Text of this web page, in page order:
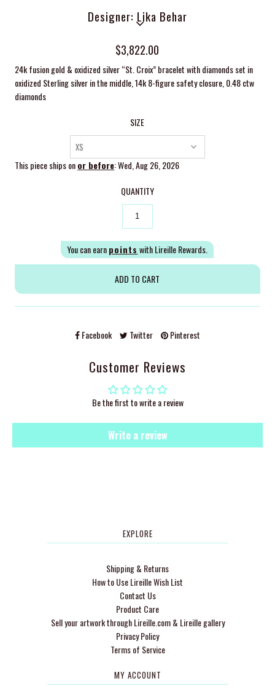
Designer: Lika Behar
$3,822.00
24k fusion gold & oxidized silver “St. Croix” bracelet with diamonds set in
oxidized Sterling silver in the middle, 14k 8-figure safety closure, 0.48 ctw
diamonds
SIZE
This piece ships onor before: Wed, Aug 26, 2026
QUANTITY
You can earnpoints with Lireille Rewards.
Facebook Twitter Pinterest
Customer Reviews
Be the first to write a review
Write a review
EXPLORE
Shipping & Returns
How to Use Lireille Wish List
Contact Us
Product Care
Sell your artwork through Lireille.com & Lireille gallery
Privacy Policy
Terms of Service
MY ACCOUNT